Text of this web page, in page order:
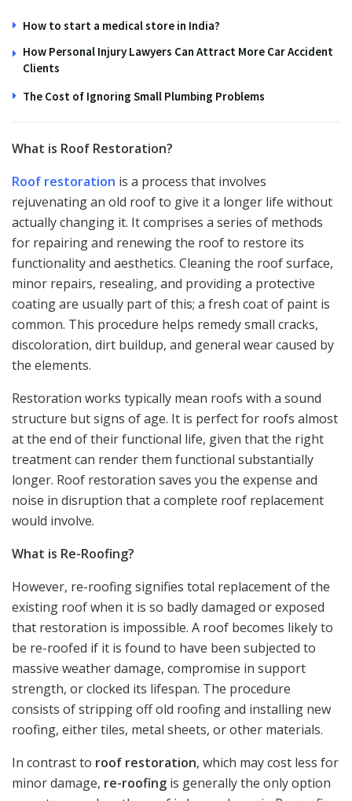
How to start a medical store in India?
How Personal Injury Lawyers Can Attract More Car Accident
Clients
The Cost of Ignoring Small Plumbing Problems
What is Roof Restoration?
Roof restoration is a process that involves
rejuvenating an old roof to give it a longer life without
actually changing it. It comprises a series of methods
for repairing and renewing the roof to restore its
functionality and aesthetics. Cleaning the roof surface,
minor repairs, resealing, and providing a protective
coating are usually part of this; a fresh coat of paint is
common. This procedure helps remedy small cracks,
discoloration, dirt buildup, and general wear caused by
the elements.
Restoration works typically mean roofs with a sound
structure but signs of age. It is perfect for roofs almost
at the end of their functional life, given that the right
treatment can render them functional substantially
longer. Roof restoration saves you the expense and
noise in disruption that a complete roof replacement
would involve.
What is Re-Roofing?
However, re-roofing signifies total replacement of the
existing roof when it is so badly damaged or exposed
that restoration is impossible. A roof becomes likely to
be re-roofed if it is found to have been subjected to
massive weather damage, compromise in support
strength, or clocked its lifespan. The procedure
consists of stripping off old roofing and installing new
roofing, either tiles, metal sheets, or other materials.
In contrast to roof restoration, which may cost less for
minor damage, re-roofing is generally the only option